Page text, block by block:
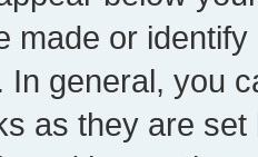
made or
In general, you
as they are